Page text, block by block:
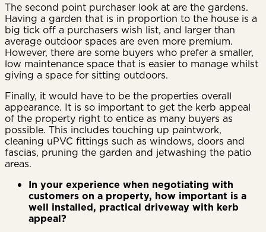
The second point purchaser look at are the gardens.
Having a garden that is in proportion to the house is a
big tick off a purchasers wish list, and larger than
average outdoor spaces are even more premium.
However, there are some buyers who prefer a smaller,
low maintenance space that is easier to manage whilst
giving a space for sitting outdoors.
Finally, it would have to be the properties overall
appearance. It is so important to get the kerb appeal
of the property right to entice as many buyers as
possible. This includes touching up paintwork,
cleaning uPVC fittings such as windows, doors and
fascias, pruning the garden and jetwashing the patio
areas.
In your experience when negotiating with
customers on a property, how important is a
well installed, practical driveway with kerb
appeal?